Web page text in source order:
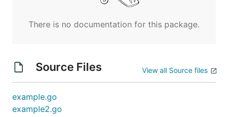
There is no documentation for this package.
Source Files View all Source files
example.go
example2.go